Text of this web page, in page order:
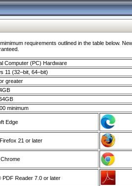
requirements outlined in the table below.
Computer (PC) Hardware
11 (32–bit, 64–bit)
greater
minimum
Edge
21 or later
PDF Reader 7.0 or later